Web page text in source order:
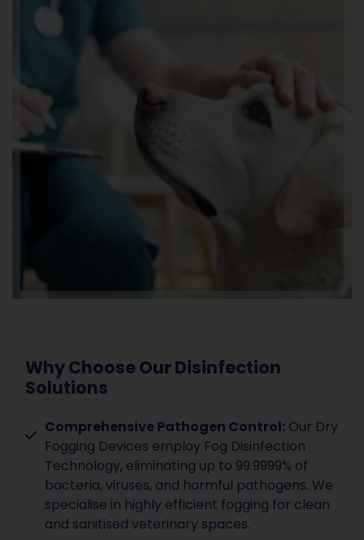
Why Choose Our Disinfection
Solutions
Comprehensive Pathogen Control: Our Dry
Fogging Devices employ Fog Disinfection
Technology, eliminating up to 99.9999% of
bacteria, viruses, and harmful pathogens. We
specialise in highly efficient fogging for clean
and sanitised veterinary spaces.